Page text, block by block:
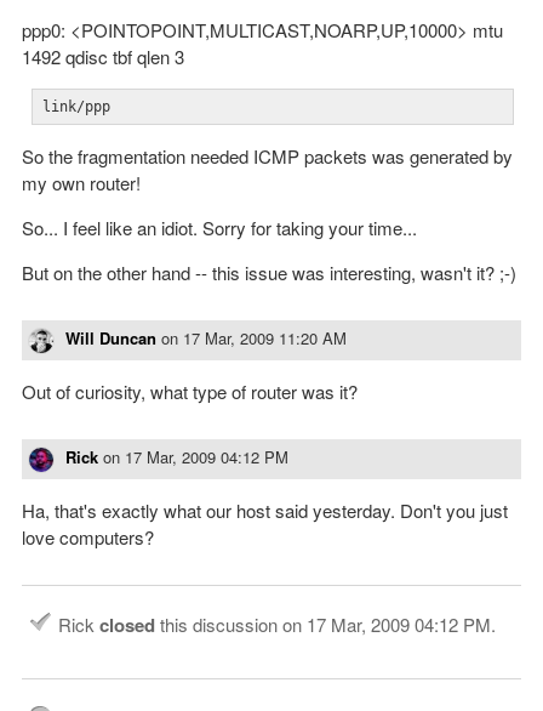
ppp0: <POINTOPOINT,MULTICAST,NOARP,UP,10000> mtu
1492 qdisc tbf qlen 3
link/ppp
So the fragmentation needed ICMP packets was generated by
my own router!
So... I feel like an idiot. Sorry for taking your time...
But on the other hand -- this issue was interesting, wasn't it? ;-)
Will Duncan on 17 Mar, 2009 11:20 AM
Out of curiosity, what type of router was it?
Rick on 17 Mar, 2009 04:12 PM
Ha, that's exactly what our host said yesterday. Don't you just
love computers?
Rick closedthis discussion on 17 Mar, 2009 04:12 PM.